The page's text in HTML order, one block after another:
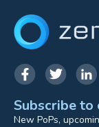
Subscribe
New PoPs,